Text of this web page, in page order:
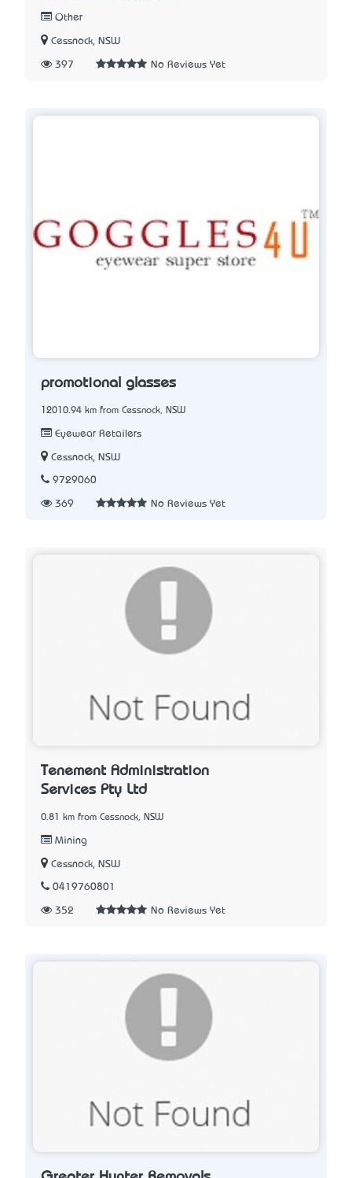
Other
Cessnock, NSW
397 No Reviews Yet
promotional glasses
12010.94 km from Cessnock, NSW
Eyewear Retailers
Cessnock, NSW
9729060
369 No Reviews Yet
Tenement Administration
Services Pty Ltd
0.81 km from Cessnock, NSW
Mining
Cessnock, NSW
0419760801
352 No Reviews Yet